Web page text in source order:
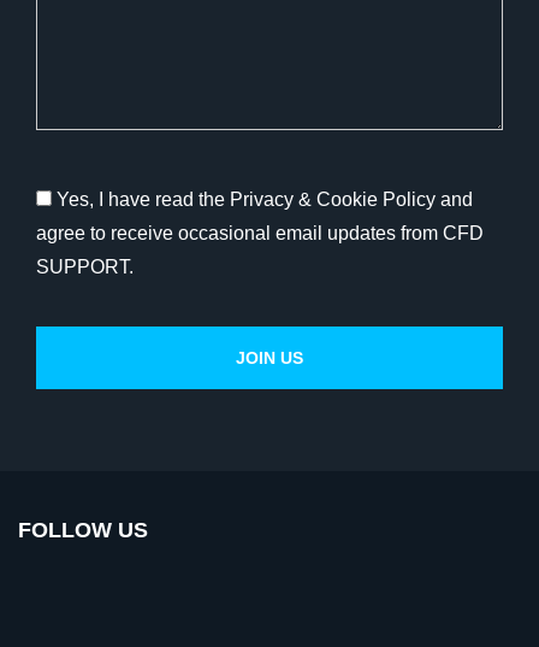
Yes, I have read the Privacy & Cookie Policy and
agree to receive occasional email updates from CFD
SUPPORT.
FOLLOW US